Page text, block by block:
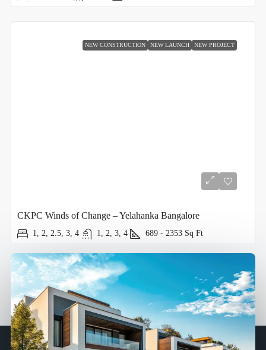
NEW CONSTRUCTION NEW LAUNCH NEW PROJECT
CKPC Winds of Change – Yelahanka Bangalore
1, 2, 2.5, 3, 4 1, 2, 3, 4 689 - 2353 Sq Ft